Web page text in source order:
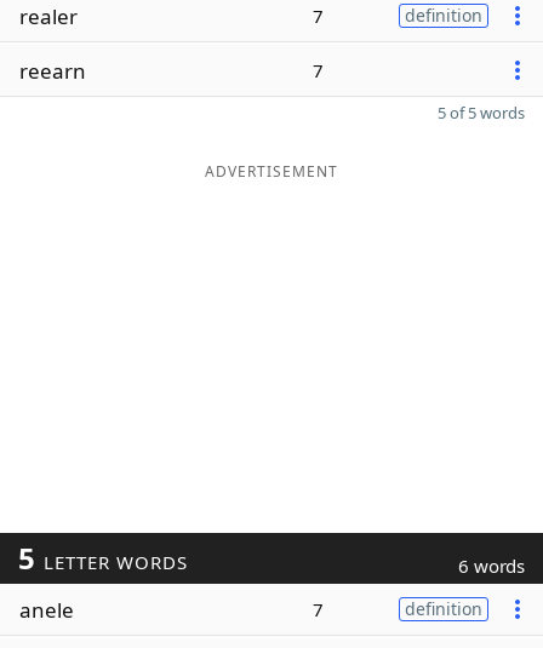
realer 7 definition
reearn 7
5 of 5 words
ADVERTISEMENT
5 LETTER WORDS 6 words
anele 7 definition